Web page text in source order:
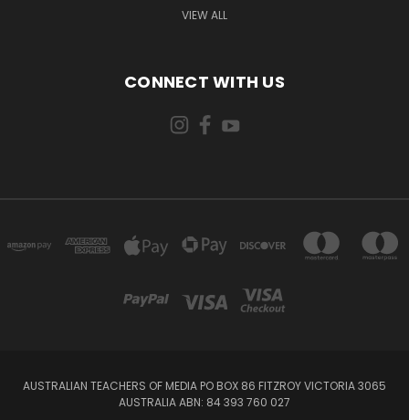
VIEW ALL
CONNECT WITH US
AUSTRALIAN TEACHERS OF MEDIA PO BOX 86 FITZROY VICTORIA 3065
AUSTRALIA ABN: 84 393 760 027